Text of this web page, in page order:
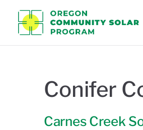
Conifer
Carnes Creek